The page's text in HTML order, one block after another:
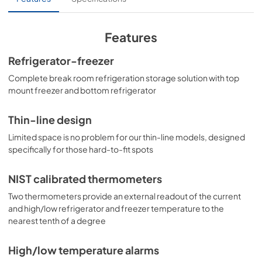
utilizes frost-free operation for easy user maintenance.
adjustable spill-proof glass shelves and door racks for
easy storage. A large crisper drawer helps keep your
greens fresh. The refrigerator section includes an
automatic interior light for an easy view of stored
contents. The BKRF1087BLHD features an all-white
interior for easy cleanability. This unit has a left-hand door
with white(see the BKRF1088W) and stainless steel (see
the BKRF1089PL) doors. Visit summitappliance.com to
view the complete collection.
Features
Refrigerator-freezer
Complete break room refrigeration storage solution with top
mount freezer and bottom refrigerator
Thin-line design
Limited space is no problem for our thin-line models, designed
specifically for those hard-to-fit spots
NIST calibrated thermometers
Two thermometers provide an external readout of the current
and high/low refrigerator and freezer temperature to the
nearest tenth of a degree
High/low temperature alarms